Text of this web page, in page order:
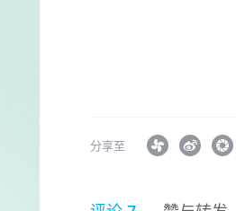
分享至